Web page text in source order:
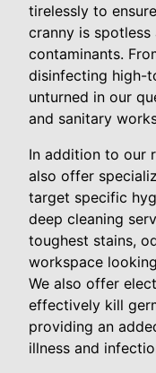
tirelessly to
cranny is
contaminants.
disinfecting high-
unturned in our
and sanitary
In addition to our
also offer
target specific
deep cleaning
toughest stains,
workspace
We also offer
effectively kill
providing an
illness and